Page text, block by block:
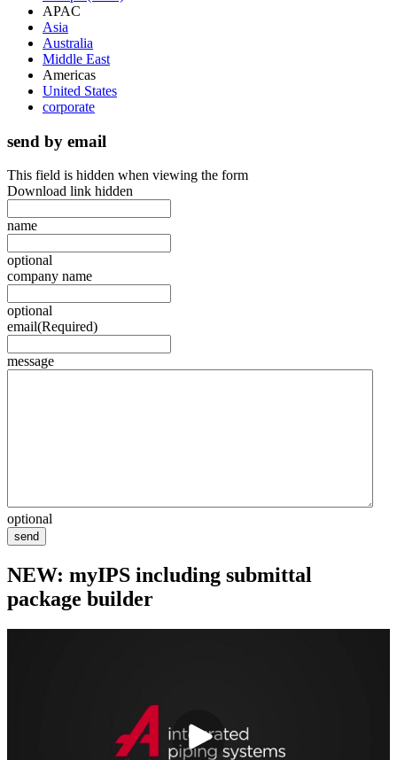
APAC
Asia
Australia
Middle East
Americas
United States
corporate
send by email
This field is hidden when viewing the form
Download link hidden
name
optional
company name
optional
email(Required)
message
optional
send
NEW: myIPS including submittal
package builder